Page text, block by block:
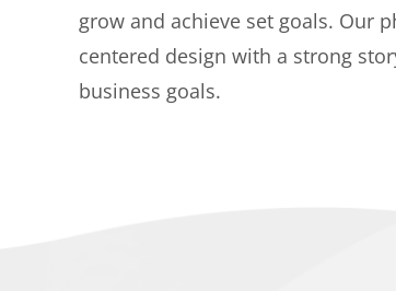
grow and achieve set goals. Our
centered design with a strong
business goals.